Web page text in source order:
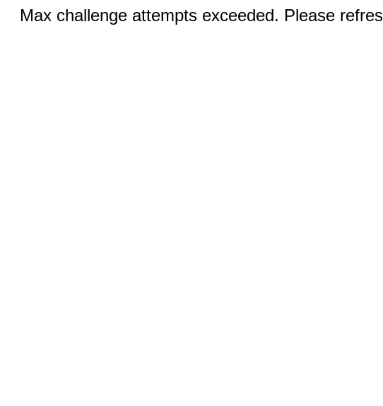
Max challenge attempts exceeded. Please